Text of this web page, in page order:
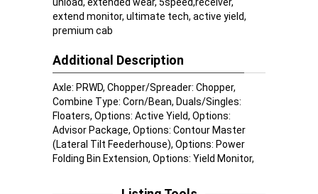
extend monitor, ultimate tech, active yield,
premium cab
Additional Description
Axle: PRWD, Chopper/Spreader: Chopper,
Combine Type: Corn/Bean, Duals/Singles:
Floaters, Options: Active Yield, Options:
Advisor Package, Options: Contour Master
(Lateral Tilt Feederhouse), Options: Power
Folding Bin Extension, Options: Yield Monitor,